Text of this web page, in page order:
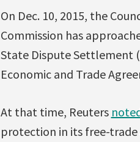
On Dec. 10, 2015, the
Commission has
State Dispute Settlement
Economic and Trade
At that time, Reuters
protection in its free-trade